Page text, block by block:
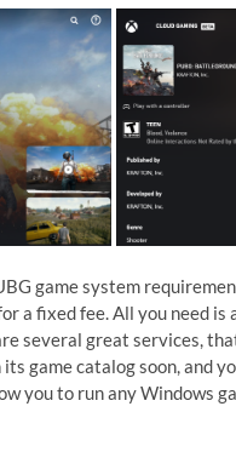
game system
a fixed fee. All you need
several great services,
game catalog soon, and
you to run any Windows